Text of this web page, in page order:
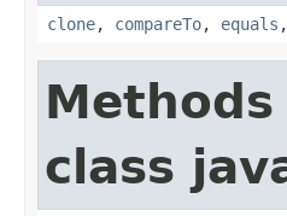
clone, compareTo, equals ,
class